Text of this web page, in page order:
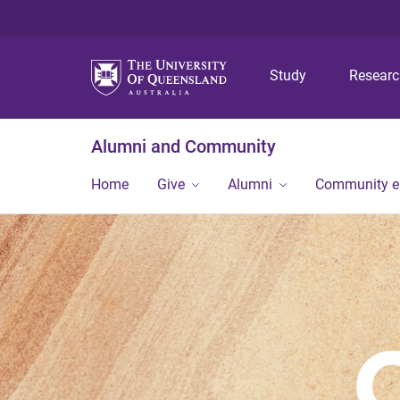
Study
Alumni and Community
Home Give Alumni Community